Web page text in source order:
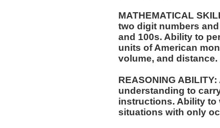
MATHEMATICAL
two digit numbers
and 100s. Ability to
units of American
volume, and distance.
REASONING
understanding to
instructions. Ability to
situations with only